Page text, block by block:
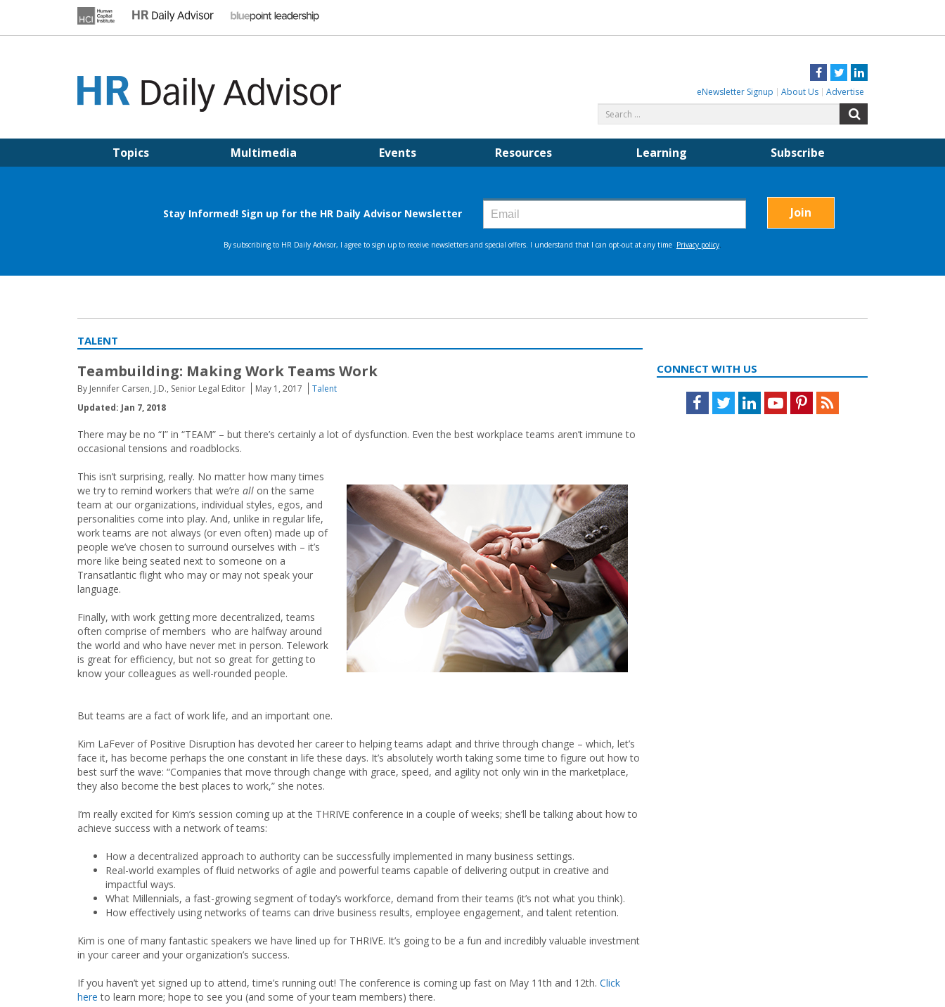
Facebook
TwitterLinkedIn
eNewsletter Signup About Us Advertise
for:
Topics Multimedia Events Resources Learning Subscribe
TALENT
Teambuilding: Making Work Teams Work
By Jennifer Carsen, J.D., Senior Legal Editor May 1, 2017
Talent
Updated: Jan 7, 2018
There may be no “I” in “TEAM” – but there’s certainly a lot of dysfunction. Even the best workplace teams aren’t immune to
occasional tensions and roadblocks.
This isn’t surprising, really. No matter how many times
we try to remind workers that we’re all on the same
team at our organizations, individual styles, egos, and
personalities come into play. And, unlike in regular life,
work teams are not always (or even often) made up of
people we’ve chosen to surround ourselves with – it’s
more like being seated next to someone on a
Transatlantic flight who may or may not speak your
language.
Finally, with work getting more decentralized, teams
often comprise of members who are halfway around
the world and who have never met in person. Telework
is great for efficiency, but not so great for getting to
know your colleagues as well-rounded people.
But teams are a fact of work life, and an important one.
Kim LaFever of Positive Disruption has devoted her career to helping teams adapt and thrive through change – which, let’s
face it, has become perhaps the one constant in life these days. It’s absolutely worth taking some time to figure out how to
best surf the wave: “Companies that move through change with grace, speed, and agility not only win in the marketplace,
they also become the best places to work,” she notes.
I’m really excited for Kim’s session coming up at the THRIVE conference in a couple of weeks; she’ll be talking about how to
achieve success with a network of teams:
How a decentralized approach to authority can be successfully implemented in many business settings.
Real-world examples of fluid networks of agile and powerful teams capable of delivering output in creative and
impactful ways.
What Millennials, a fast-growing segment of today’s workforce, demand from their teams (it’s not what you think).
How effectively using networks of teams can drive business results, employee engagement, and talent retention.
Kim is one of many fantastic speakers we have lined up for THRIVE. It’s going to be a fun and incredibly valuable investment
in your career and your organization’s success.
If you haven’t yet signed up to attend, time’s running out! The conference is coming up fast on May 11th and 12th. Click
here to learn more; hope to see you (and some of your team members) there.
CONNECT WITH US
Facebook
TwitterLinkedInYoutubePinterestFeed